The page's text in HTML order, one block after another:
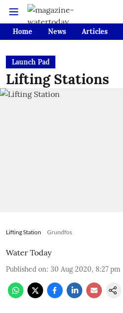
Home News Articles
Launch Pad
Lifting Stations
Lifting Station Grundfos
Water Today
Published on: 30 Aug 2020, 8:27 pm